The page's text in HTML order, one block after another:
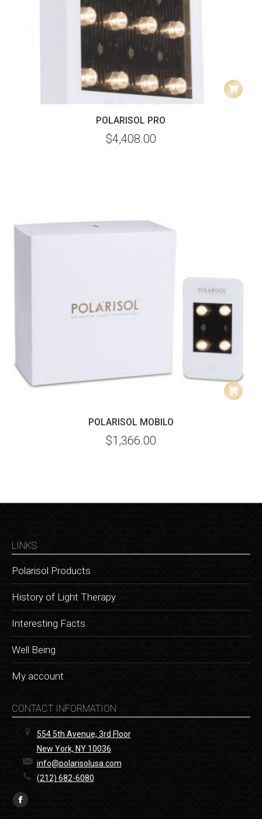
POLARISOL PRO
$4,408.00
POLARISOL MOBILO
$1,366.00
LINKS
Polarisol Products
History of Light Therapy
Interesting Facts
Well Being
My account
CONTACT INFORMATION
554 5th Avenue, 3rd Floor
New York, NY 10036
info@polarisolusa.com
(212) 682-6080
Find us on:
Facebook